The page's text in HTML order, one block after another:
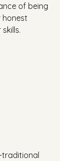
of being
honest
traditional